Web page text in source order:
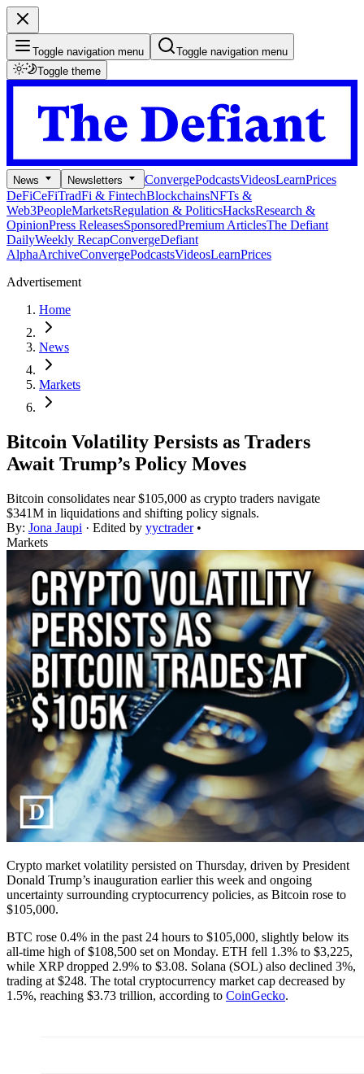
Toggle navigation menu
Toggle navigation menu
Toggle theme
News Newsletters ConvergePodcastsVideosLearnPrices
DeFiCeFiTradFi & FintechBlockchainsNFTs &
Web3PeopleMarketsRegulation & PoliticsHacksResearch &
OpinionPress ReleasesSponsoredPremium ArticlesThe Defiant
DailyWeekly RecapConvergeDefiant
AlphaArchiveConvergePodcastsVideosLearnPrices
Advertisement
Home
News
Markets
Bitcoin Volatility Persists as Traders
Await Trump’s Policy Moves
Bitcoin consolidates near $105,000 as crypto traders navigate
$341M in liquidations and shifting policy signals.
By: Jona Jaupi · Edited by yyctrader •
Markets
Crypto market volatility persisted on Thursday, driven by President
Donald Trump’s inauguration earlier this week and ongoing
uncertainty surrounding cryptocurrency policies, as Bitcoin rose to
$105,000.
BTC rose 0.4% in the past 24 hours to $105,000, slightly below its
all-time high of $108,500 set on Monday. ETH fell 1.3% to $3,225,
while XRP dropped 2.9% to $3.08. Solana (SOL) also declined 3%,
trading at $248. The total cryptocurrency market cap decreased by
1.5%, reaching $3.73 trillion, according to CoinGecko.